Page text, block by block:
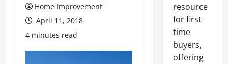
Home Improvement
April 11, 2018
4 minutes read
resource
for first-
time
buyers,
offering